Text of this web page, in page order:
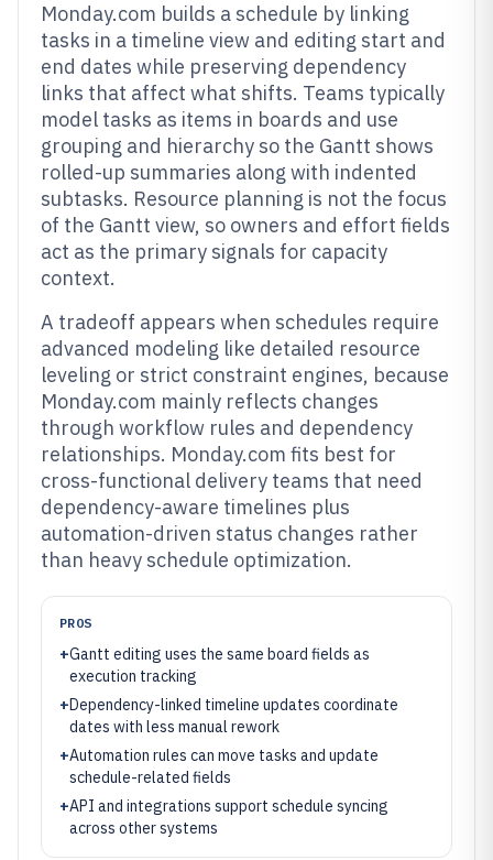
Monday.com builds a schedule by linking
tasks in a timeline view and editing start and
end dates while preserving dependency
links that affect what shifts. Teams typically
model tasks as items in boards and use
grouping and hierarchy so the Gantt shows
rolled-up summaries along with indented
subtasks. Resource planning is not the focus
of the Gantt view, so owners and effort fields
act as the primary signals for capacity
context.
A tradeoff appears when schedules require
advanced modeling like detailed resource
leveling or strict constraint engines, because
Monday.com mainly reflects changes
through workflow rules and dependency
relationships. Monday.com fits best for
cross-functional delivery teams that need
dependency-aware timelines plus
automation-driven status changes rather
than heavy schedule optimization.
PROS
+Gantt editing uses the same board fields as
execution tracking
+Dependency-linked timeline updates coordinate
dates with less manual rework
+Automation rules can move tasks and update
schedule-related fields
+API and integrations support schedule syncing
across other systems